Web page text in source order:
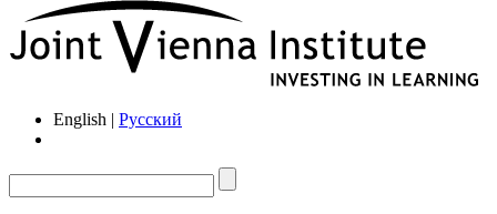
English | Русский